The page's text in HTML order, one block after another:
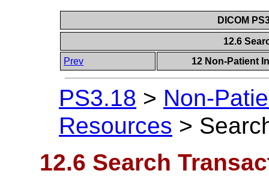
DICOM
12.6
Prev
12 Non-Patient
PS3.18 > Non-
Resources >
12.6 Search